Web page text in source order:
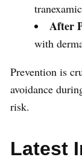
After
with
Prevention is
avoidance
risk.
Latest